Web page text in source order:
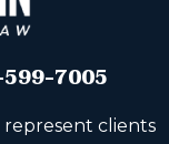
7005
clients